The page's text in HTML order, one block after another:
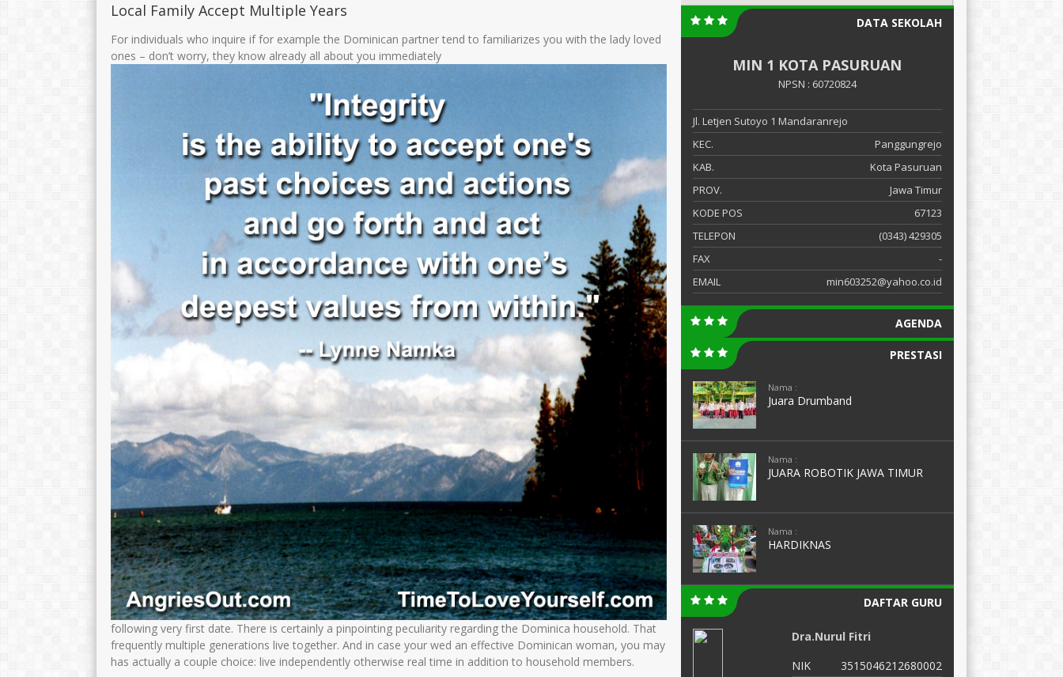
Local Family Accept Multiple Years
For individuals who inquire if for example the Dominican partner tend to familiarizes you with the lady loved
ones – don’t worry, they know already all about you immediately
following very first date. There is certainly a pinpointing peculiarity regarding the Dominica household. That
frequently multiple generations live together. And in case your wed an effective Dominican woman, you may
has actually a couple choice: live independently otherwise real time in addition to household members.
DATA SEKOLAH
MIN 1 KOTA PASURUAN
NPSN : 60720824
Jl. Letjen Sutoyo 1 Mandaranrejo
KEC.
Panggungrejo
KAB.
Kota Pasuruan
PROV.
Jawa Timur
KODE POS
67123
TELEPON
(0343) 429305
FAX
-
EMAIL
min603252@yahoo.co.id
AGENDA
PRESTASI
Nama :
Juara Drumband
Nama :
JUARA ROBOTIK JAWA TIMUR
Nama :
HARDIKNAS
DAFTAR GURU
AMINATUS ZUHRIAH
364768799
JUWARIYAH,S.Pd, M.Pd
NIK
3575014601690001
Sunarti S Pd
NIK
3575035808660004
Dra.Nurul Fitri
NIK
3515046212680002